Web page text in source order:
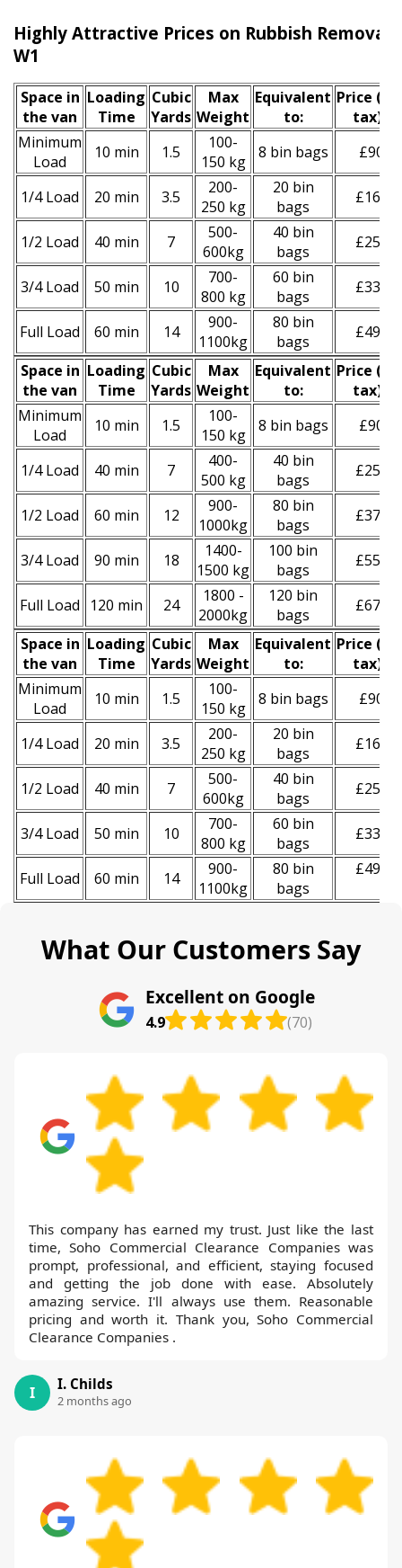
Highly Attractive Prices on Rubbish Removal
W1
Space іn
the van
Loadіng
Time
Cubіc
Yardѕ
Max
Weight
Equivalent
to:
Prіce
tax)
Minimum
Load
10 min 1.5
100-
150 kg
8 bin bags £90
1/4 Load 20 min 3.5
200-
250 kg
20 bin
bags
£160
1/2 Load 40 min 7
500-
600kg
40 bin
bags
£250
3/4 Load 50 min 10
700-
800 kg
60 bin
bags
£330
Full Load 60 min 14
900-
1100kg
80 bin
bags
£490
Space іn
the van
Loadіng
Time
Cubіc
Yardѕ
Max
Weight
Equivalent
to:
Prіce (
tax)
Minimum
Load
10 min 1.5
100-
150 kg
8 bin bags £90
1/4 Load 40 min 7
400-
500 kg
40 bin
bags
£250
1/2 Load 60 min 12
900-
1000kg
80 bin
bags
£370
3/4 Load 90 min 18
1400-
1500 kg
100 bin
bags
£550
Full Load 120 min 24
1800 -
2000kg
120 bin
bags
£670
Space іn
the van
Loadіng
Time
Cubіc
Yardѕ
Max
Weight
Equivalent
to:
Prіce
tax)
Minimum
Load
10 min 1.5
100-
150 kg
8 bin bags £90
1/4 Load 20 min 3.5
200-
250 kg
20 bin
bags
£160
1/2 Load 40 min 7
500-
600kg
40 bin
bags
£250
3/4 Load 50 min 10
700-
800 kg
60 bin
bags
£330
Full Load 60 min 14
900-
1100kg
80 bin
bags
£490
What Our Customers Say
Excellent on Google
4.9 (70)
This company has earned my trust. Just like the last
time, Soho Commercial Clearance Companies was
prompt, professional, and efficient, staying focused
and getting the job done with ease. Absolutely
amazing service. I'll always use them. Reasonable
pricing and worth it. Thank you, Soho Commercial
Clearance Companies .
I I. Childs
2 months ago